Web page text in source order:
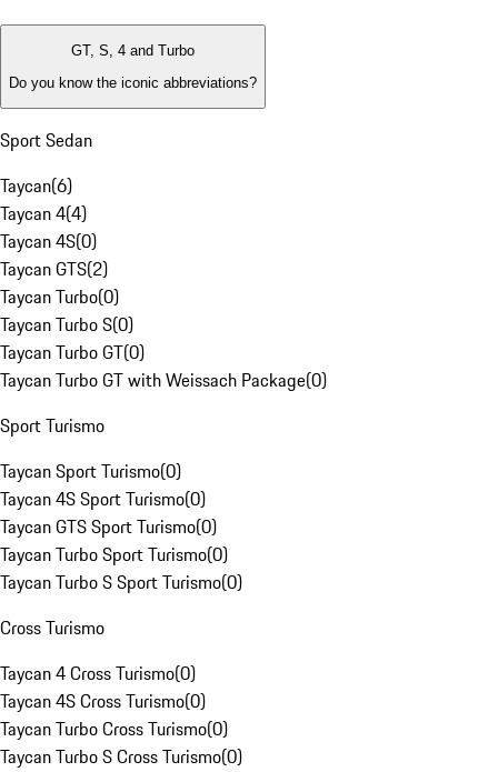
GT, S, 4 and Turbo
Do you know the iconic abbreviations?
Sport Sedan
Taycan(6)
Taycan 4(4)
Taycan 4S(0)
Taycan GTS(2)
Taycan Turbo(0)
Taycan Turbo S(0)
Taycan Turbo GT(0)
Taycan Turbo GT with Weissach Package(0)
Sport Turismo
Taycan Sport Turismo(0)
Taycan 4S Sport Turismo(0)
Taycan GTS Sport Turismo(0)
Taycan Turbo Sport Turismo(0)
Taycan Turbo S Sport Turismo(0)
Cross Turismo
Taycan 4 Cross Turismo(0)
Taycan 4S Cross Turismo(0)
Taycan Turbo Cross Turismo(0)
Taycan Turbo S Cross Turismo(0)